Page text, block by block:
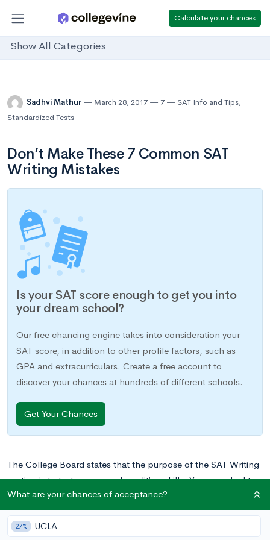
Calculate your chances
Show All Categories
Sadhvi Mathur March 28, 2017 7 SAT Info and Tips,
Standardized Tests
Don’t Make These 7 Common SAT
Writing Mistakes
Is your SAT score enough to get you into
your dream school?
Our free chancing engine takes into consideration your
SAT score, in addition to other profile factors, such as
GPA and extracurriculars. Create a free account to
discover your chances at hundreds of different schools.
Get Your Chances
The College Board states that the purpose of the SAT Writing
section is to test your everyday editing skills. You are asked to
read, find grammar and structural errors, and fix them. These
are skills that you have already acquired through years of
writing papers for class, so this section could be a great way
What are your chances of acceptance?
27% UCLA